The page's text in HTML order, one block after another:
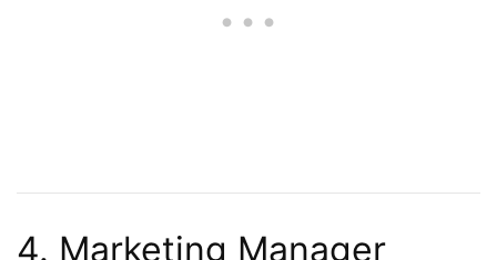
4. Marketing Manager